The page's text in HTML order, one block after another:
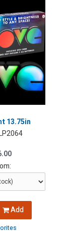
13.75in
Add